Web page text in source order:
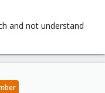
and not understand